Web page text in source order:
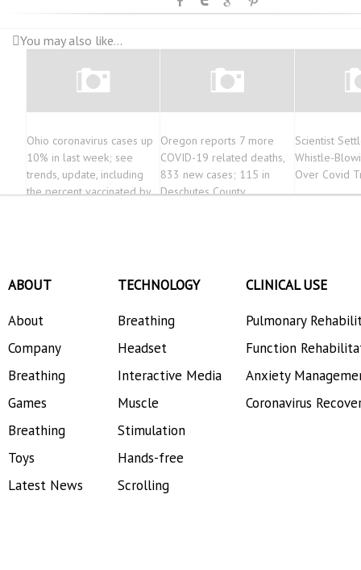
You may also like...
Ohio coronavirus cases up
10% in last week; see
trends, update, including
the percent vaccinated by
Oregon reports 7 more
COVID-19 related deaths,
833 new cases; 115 in
Deschutes County
Scientist
Whistle-
Over Covid
ABOUT
About
Company
Breathing
Games
Breathing
Toys
Latest News
TECHNOLOGY
Breathing
Headset
Interactive Media
Muscle
Stimulation
Hands-free
Scrolling
CLINICAL USE
Pulmonary
Function
Anxiety
Coronavirus